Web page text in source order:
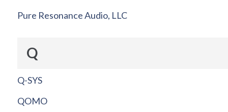
Pure Resonance Audio, LLC
Q
Q-SYS
QOMO